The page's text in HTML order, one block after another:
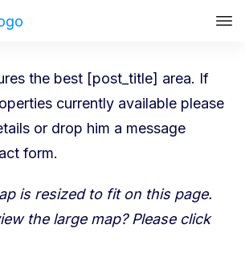
the best [post_title] area. If
currently available please
or drop him a message
form.
is resized to fit on this page.
the large map? Please click